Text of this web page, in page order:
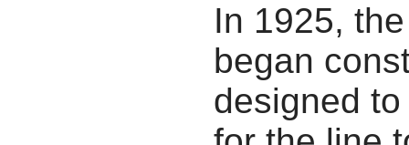
In 1925,
began
designed